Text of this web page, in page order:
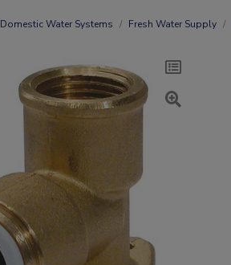
Domestic Water Systems Fresh Water Supply